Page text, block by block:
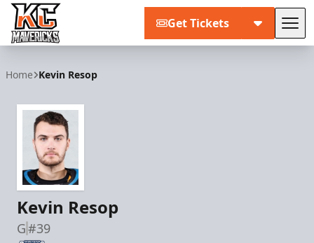
Get Tickets
Home Kevin Resop
Kevin Resop
G#39